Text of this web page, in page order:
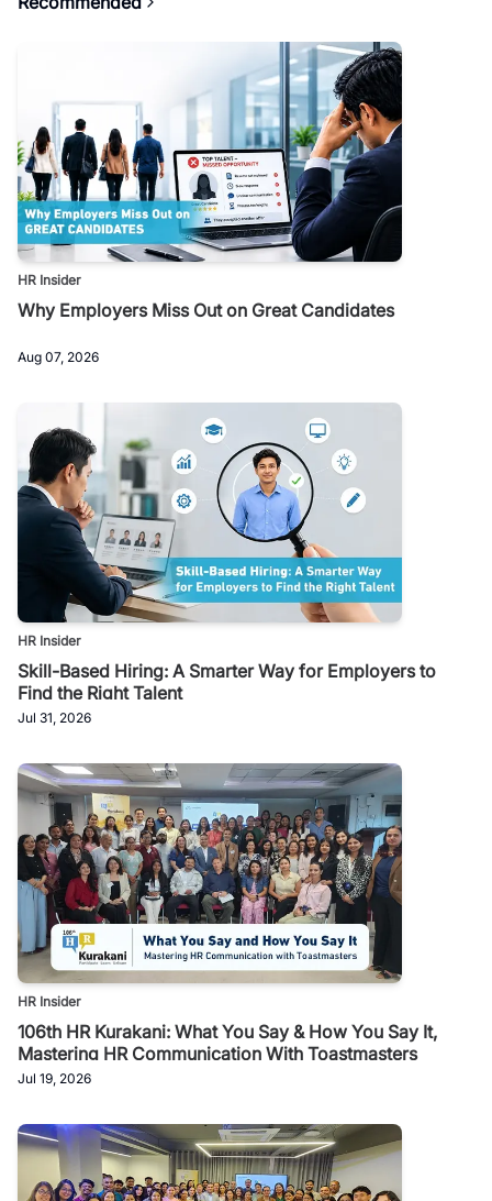
HR Insider
Why Employers Miss Out on Great Candidates
Aug 07, 2026
HR Insider
Skill-Based Hiring: A Smarter Way for Employers to
Find the Right Talent
Jul 31, 2026
HR Insider
106th HR Kurakani: What You Say & How You Say It,
Mastering HR Communication With Toastmasters
Jul 19, 2026